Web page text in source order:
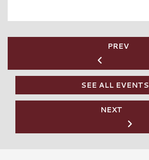
PREV
SEE ALL EVENTS
NEXT